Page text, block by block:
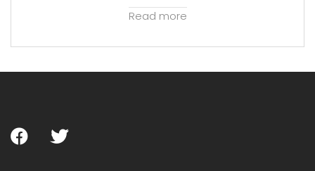
Read more